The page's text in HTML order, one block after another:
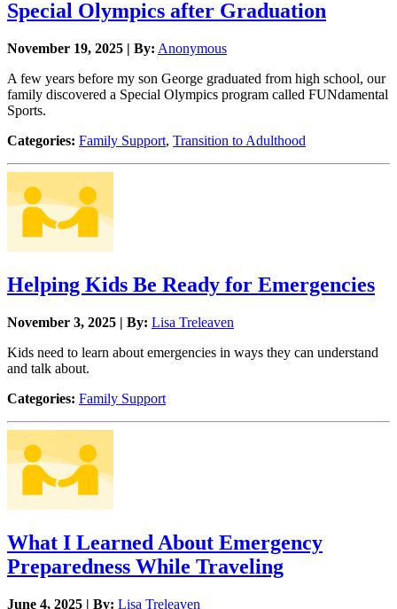
Special Olympics after Graduation
November 19, 2025 | By: Anonymous
A few years before my son George graduated from high school, our
family discovered a Special Olympics program called FUNdamental
Sports.
Categories: Family Support, Transition to Adulthood
Helping Kids Be Ready for Emergencies
November 3, 2025 | By: Lisa Treleaven
Kids need to learn about emergencies in ways they can understand
and talk about.
Categories: Family Support
What I Learned About Emergency
Preparedness While Traveling
June 4, 2025 | By: Lisa Treleaven